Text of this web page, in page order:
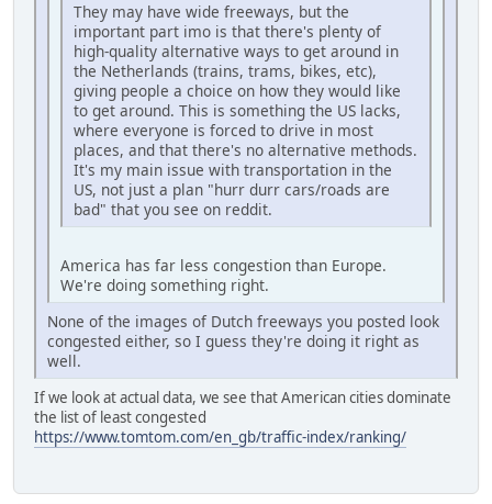
They may have wide freeways, but the
important part imo is that there's plenty of
high-quality alternative ways to get around in
the Netherlands (trains, trams, bikes, etc),
giving people a choice on how they would like
to get around. This is something the US lacks,
where everyone is forced to drive in most
places, and that there's no alternative methods.
It's my main issue with transportation in the
US, not just a plan "hurr durr cars/roads are
bad" that you see on reddit.
America has far less congestion than Europe.
We're doing something right.
None of the images of Dutch freeways you posted look
congested either, so I guess they're doing it right as
well.
If we look at actual data, we see that American cities dominate
the list of least congested
https://www.tomtom.com/en_gb/traffic-index/ranking/